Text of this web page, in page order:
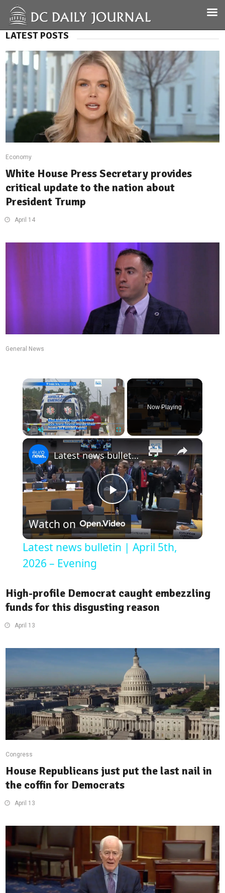
LATEST POSTS
Economy
White House Press Secretary provides
critical update to the nation about
President Trump
April 14
General News
×
Video Player is loading.
Unmute Fullscreen
Now Playing
×
Play
Video
Latest news bulletin | April 5th, 2026 – Evening
Watch on
Latest news bulletin | April 5th,
2026 – Evening
High-profile Democrat caught embezzling
funds for this disgusting reason
April 13
Congress
House Republicans just put the last nail in
the coffin for Democrats
April 13